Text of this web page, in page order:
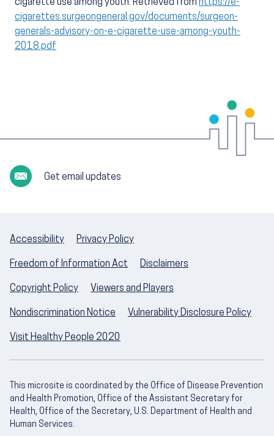
cigarette use among youth. Retrieved from https://e-
cigarettes.surgeongeneral.gov/documents/surgeon-
generals-advisory-on-e-cigarette-use-among-youth-
2018.pdf
Get email updates
Accessibility Privacy Policy
Freedom of Information Act Disclaimers
Copyright Policy Viewers and Players
Nondiscrimination Notice Vulnerability Disclosure Policy
Visit Healthy People 2020
This microsite is coordinated by the Office of Disease Prevention
and Health Promotion, Office of the Assistant Secretary for
Health, Office of the Secretary, U.S. Department of Health and
Human Services.